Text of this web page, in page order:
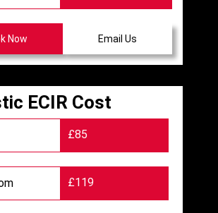
Now Email Us
ECIR Cost
£85
£119